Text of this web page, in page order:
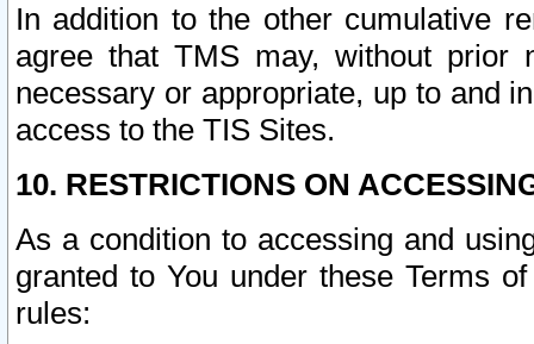
In addition to the other cumulative
agree that TMS may, without prior
necessary or appropriate, up to and
access to the TIS Sites.
10. RESTRICTIONS ON
As a condition to accessing and
granted to You under these Terms
rules: